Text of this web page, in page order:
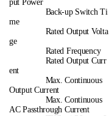
put Power
Back-up Switch Ti
me
Rated Output Volta
ge
Rated Frequency
Rated Output Curr
ent
Max. Continuous
Output Current
Max. Continuous
AC Passthrough Current